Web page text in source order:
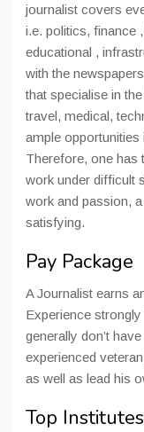
journalist covers
i.e. politics, finance
educational ,
with the
that specialise in
travel, medical,
ample
Therefore, one has
work under difficult
work and passion,
satisfying.
Pay Package
A Journalist earns
Experience
generally don’t
experienced
as well as lead his
Top Institutes